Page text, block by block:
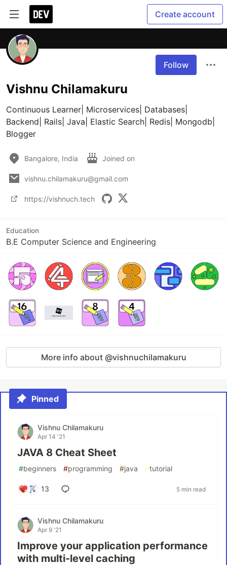
Create account
Follow
Vishnu Chilamakuru
Continuous Learner| Microservices| Databases|
Backend| Rails| Java| Elastic Search| Redis| Mongodb|
Blogger
Bangalore, India Joined on
vishnu.chilamakuru@gmail.com
https://vishnuch.tech
Education
B.E Computer Science and Engineering
More info about @vishnuchilamakuru
Pinned
Vishnu Chilamakuru
Apr 14 '21
JAVA 8 Cheat Sheet
#beginners #programming #java #tutorial
13 5 min read
Vishnu Chilamakuru
Apr 9 '21
Improve your application performance
with multi-level caching